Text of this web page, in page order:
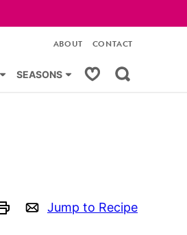
SEASONS My Favorites
ABOUT CONTACT
PrintEmail
Jump to Recipe